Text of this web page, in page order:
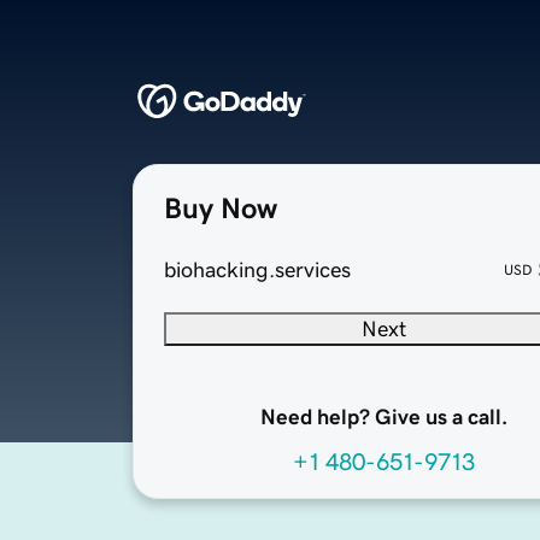
Buy Now
biohacking.services USD
Next
Need help? Give us a call.
+1 480-651-9713